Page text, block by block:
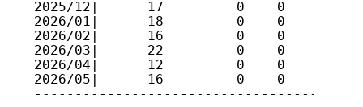
2025/12|      17         0    0    0
2026/01|      18         0    0    0
2026/02|      16         0    0    0
2026/03|      22         0    0    0
2026/04|      12         0    0    0
2026/05|      16         0    0    0